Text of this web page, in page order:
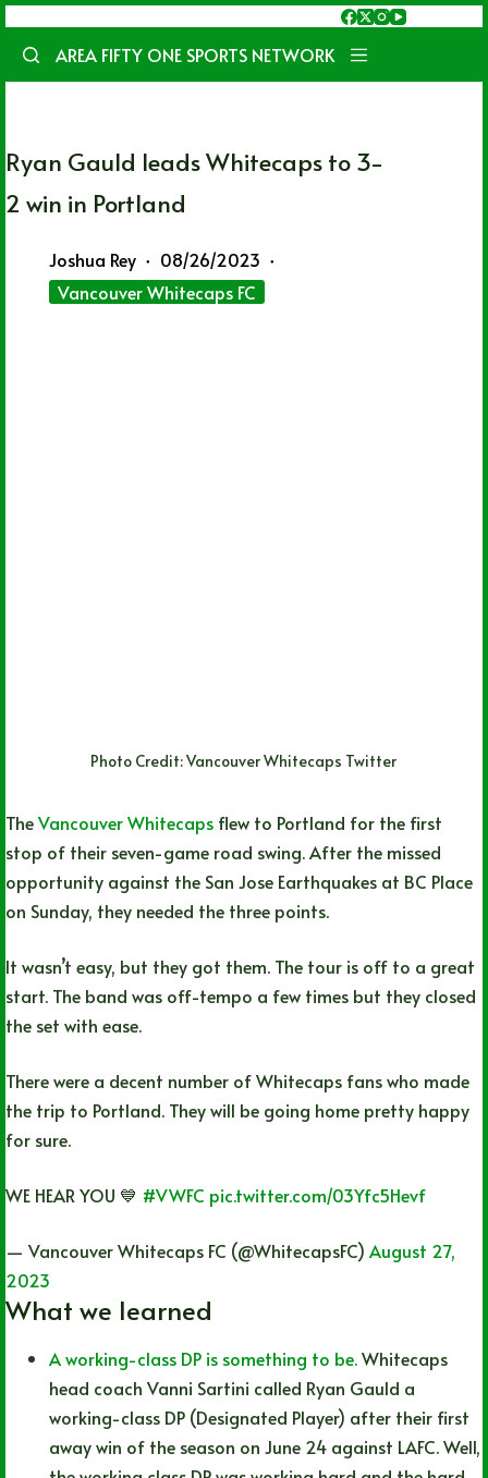
content
AREA FIFTY ONE SPORTS NETWORK
Ryan Gauld leads Whitecaps to 3-
2 win in Portland
Joshua Rey
08/26/2023
Vancouver Whitecaps FC
Photo Credit: Vancouver Whitecaps Twitter
TheVancouver Whitecaps flew to Portland for the first
stop of their seven-game road swing. After the missed
opportunity against the San Jose Earthquakes at BC Place
on Sunday, they needed the three points.
It wasn’t easy, but they got them. The tour is off to a great
start. The band was off-tempo a few times but they closed
the set with ease.
There were a decent number of Whitecaps fans who made
the trip to Portland. They will be going home pretty happy
for sure.
WE HEAR YOU 💙 #VWFC pic.twitter.com/03Yfc5Hevf
— Vancouver Whitecaps FC (@WhitecapsFC) August 27,
2023
What we learned
A working-class DP is something to be.Whitecaps
head coach Vanni Sartini called Ryan Gauld a
working-class DP (Designated Player) after their first
away win of the season on June 24 against LAFC. Well,